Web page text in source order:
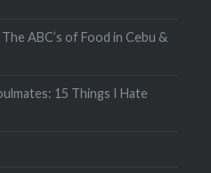
ABC’s of Food in Cebu &
15 Things I Hate